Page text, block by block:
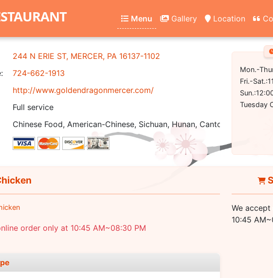
Menu Gallery Location
244 N ERIE ST, MERCER, PA 16137-1102
724-662-1913
http://www.goldendragonmercer.com/
Full service
Chinese Food, American-Chinese, Sichuan, Hunan, Cantonese
Mon.-
Fri.-
Tuesday
order only at 10:45 AM~08:30 PM
We
10:45